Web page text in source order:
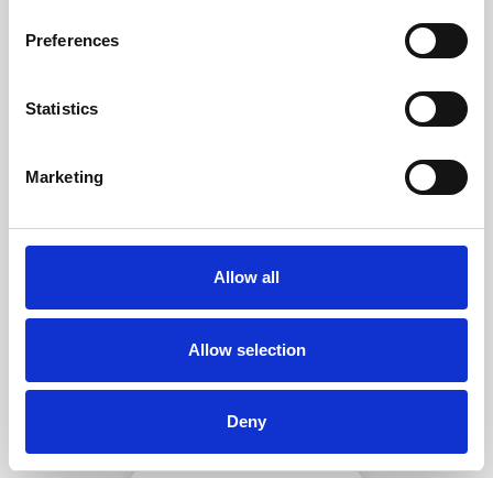
Preferences
Statistics
Marketing
Allow all
Allow selection
Deny
SECURELY PACKED
Each individual part is packed
securely using the appropriate